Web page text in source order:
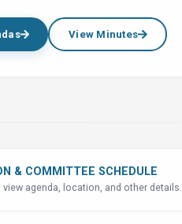
View Minutes
& COMMITTEE SCHEDULE
view agenda, location, and other details.